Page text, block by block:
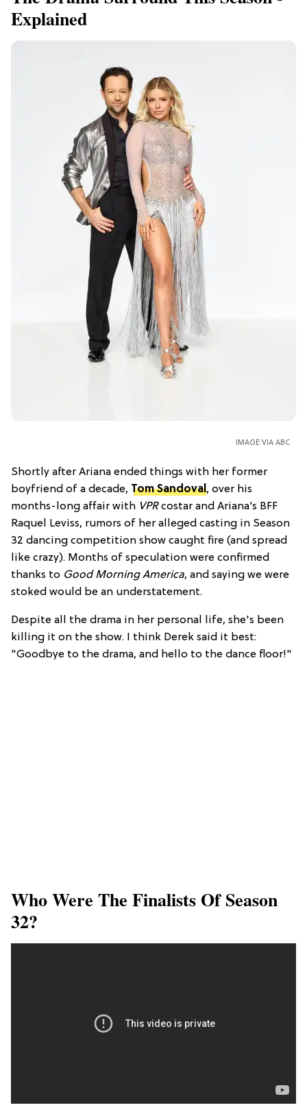
Explained
IMAGE VIA ABC
Shortly after Ariana ended things with her former
boyfriend of a decade, Tom Sandoval, over his
months-long affair with VPRcostar and Ariana’s BFF
Raquel Leviss, rumors of her alleged casting in Season
32 dancing competition show caught fire (and spread
like crazy). Months of speculation were confirmed
thanks to Good Morning America, and saying we were
stoked would be an understatement.
Despite all the drama in her personal life, she's been
killing it on the show. I think Derek said it best:
"Goodbye to the drama, and hello to the dance floor!"
Who Were The Finalists Of Season
32?